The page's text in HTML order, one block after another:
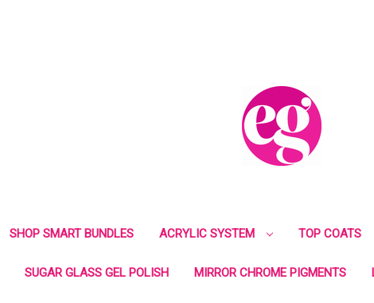
SHOP SMART BUNDLES ACRYLIC SYSTEM TOP COATS
SUGAR GLASS GEL POLISH MIRROR CHROME PIGMENTS